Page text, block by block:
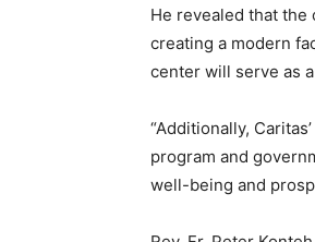
He revealed that
creating a modern
center will serve as
“Additionally,
program and
well-being and